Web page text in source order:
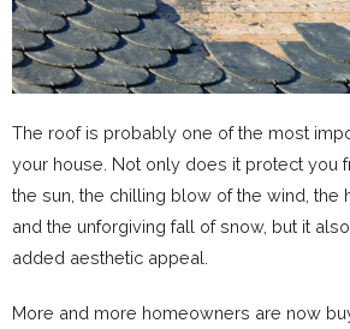
The roof is probably one of the most
your house. Not only does it protect you
the sun, the chilling blow of the wind, the
and the unforgiving fall of snow, but it
added aesthetic appeal.
More and more homeowners are now